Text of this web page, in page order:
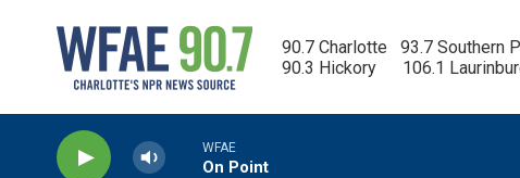
90.7 Charlotte   93.7 Southern
90.3 Hickory      106.1
WFAE
On Point